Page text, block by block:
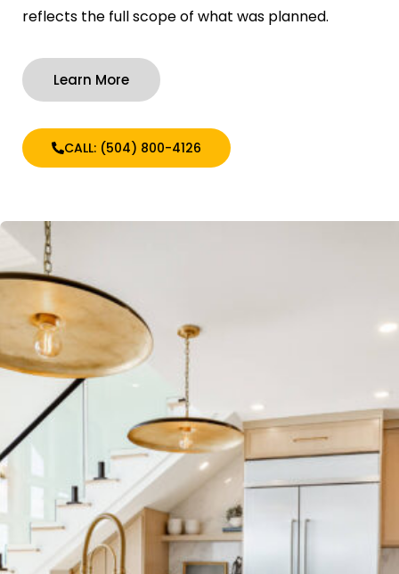
reflects the full scope of what was planned.
Learn More
CALL: (504) 800-4126